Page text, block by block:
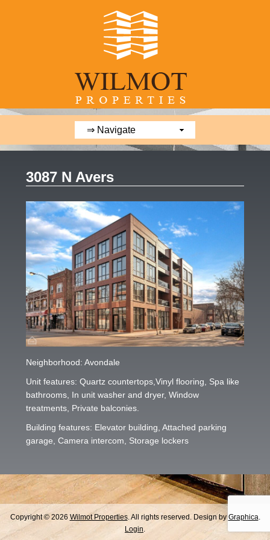
3087 N Avers
Neighborhood: Avondale
Unit features: Quartz countertops,Vinyl flooring, Spa like
bathrooms, In unit washer and dryer, Window
treatments, Private balconies.
Building features: Elevator building, Attached parking
garage, Camera intercom, Storage lockers
Copyright © 2026 Wilmot Properties. All rights reserved. Design by Graphica.
Login.